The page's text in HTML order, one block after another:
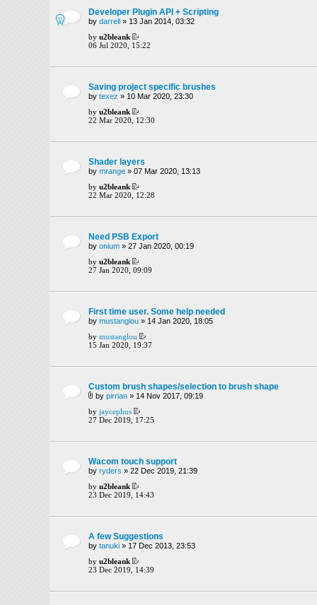
Developer Plugin API + Scripting
by darrell » 13 Jan 2014, 03:32
by u2bleank
06 Jul 2020, 15:22
Saving project specific brushes
by texez » 10 Mar 2020, 23:30
by u2bleank
22 Mar 2020, 12:30
Shader layers
by mrange » 07 Mar 2020, 13:13
by u2bleank
22 Mar 2020, 12:28
Need PSB Export
by onium » 27 Jan 2020, 00:19
by u2bleank
27 Jan 2020, 09:09
First time user. Some help needed
by mustanglou » 14 Jan 2020, 18:05
by mustanglou
15 Jan 2020, 19:37
Custom brush shapes/selection to brush shape
by pirrian » 14 Nov 2017, 09:19
by jaycephus
27 Dec 2019, 17:25
Wacom touch support
by ryders » 22 Dec 2019, 21:39
by u2bleank
23 Dec 2019, 14:43
A few Suggestions
by tanuki » 17 Dec 2013, 23:53
by u2bleank
23 Dec 2019, 14:39